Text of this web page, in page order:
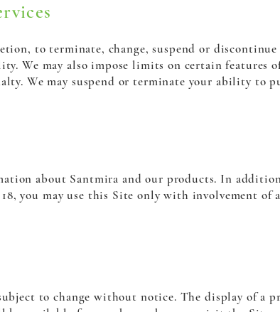
to terminate, change, suspend or discontinue
We may also impose limits on certain features
We may suspend or terminate your ability to
about Santmira and our products. In
you may use this Site only with involvement of
to change without notice. The display of a